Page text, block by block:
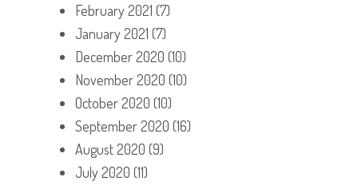
February 2021 (7)
January 2021 (7)
December 2020 (10)
November 2020 (10)
October 2020 (10)
September 2020 (16)
August 2020 (9)
July 2020 (11)